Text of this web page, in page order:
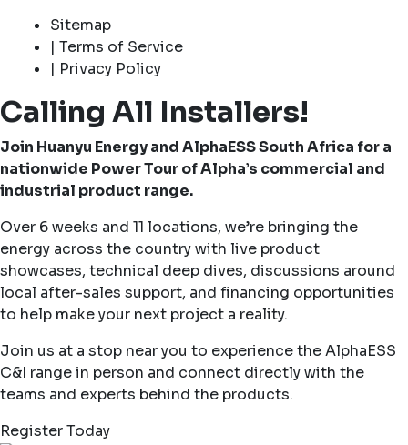
Sitemap
| Terms of Service
| Privacy Policy
Calling All Installers!
Join Huanyu Energy and AlphaESS South Africa for a
nationwide Power Tour of Alpha’s commercial and
industrial product range.
Over 6 weeks and 11 locations, we’re bringing the
energy across the country with live product
showcases, technical deep dives, discussions around
local after-sales support, and financing opportunities
to help make your next project a reality.
Join us at a stop near you to experience the AlphaESS
C&I range in person and connect directly with the
teams and experts behind the products.
Register Today